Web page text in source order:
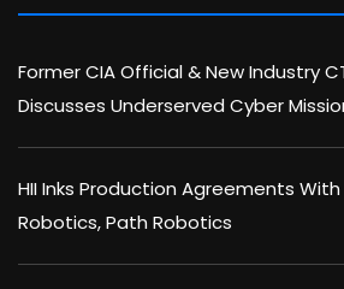
Former CIA Official & New Industry
Discusses Underserved Cyber
HII Inks Production Agreements
Robotics, Path Robotics